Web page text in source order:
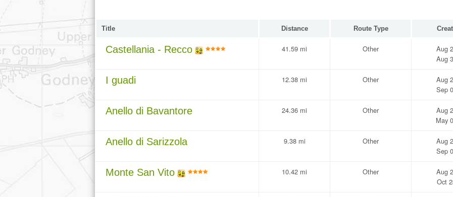
Title Distance Route Type
Castellania - Recco 41.59 mi Other
Aug
Aug
I guadi 12.38 mi Other
Aug
Sep
Anello di Bavantore 24.36 mi Other
Aug
May
Anello di Sarizzola 9.38 mi Other
Aug
Sep
Monte San Vito 10.42 mi Other
Aug
Oct